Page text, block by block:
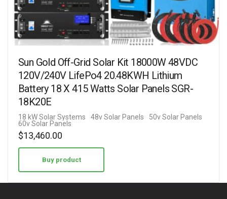
Sun Gold Off-Grid Solar Kit 18000W 48VDC
120V/240V LifePo4 20.48KWH Lithium
Battery 18 X 415 Watts Solar Panels SGR-
18K20E
18 kW Solar Systems 48v Solar Panels
50v Solar Panels
60v Solar Panels
$13,460.00
Buy product